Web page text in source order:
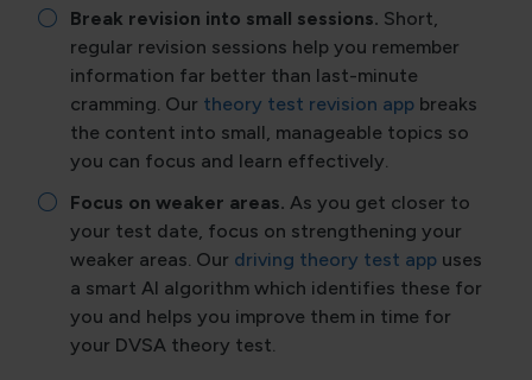
Break revision into small sessions. Short,
regular revision sessions help you remember
information far better than last-minute
cramming. Our theory test revision app breaks
the content into small, manageable topics so
you can focus and learn effectively.
Focus on weaker areas. As you get closer to
your test date, focus on strengthening your
weaker areas. Our driving theory test app uses
a smart AI algorithm which identifies these for
you and helps you improve them in time for
your DVSA theory test.